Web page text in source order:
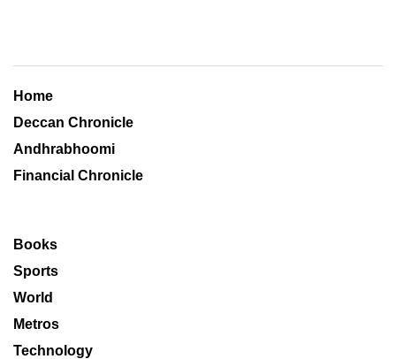
Home
Deccan Chronicle
Andhrabhoomi
Financial Chronicle
Books
Sports
World
Metros
Technology